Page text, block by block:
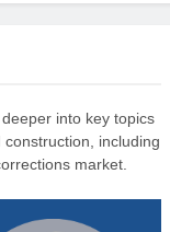
into key topics
including
market.